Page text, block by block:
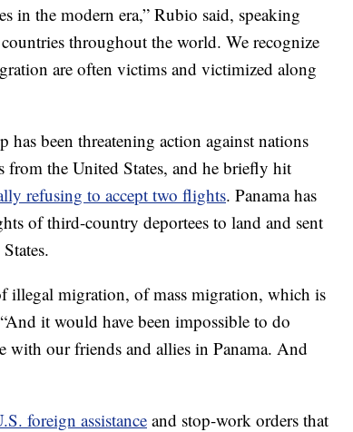
in the modern era,” Rubio said, speaking
throughout the world. We recognize
are often victims and victimized along
been threatening action against nations
the United States, and he briefly hit
refusing to accept two flights. Panama has
of third-country deportees to land and sent
illegal migration, of mass migration, which is
it would have been impossible to do
with our friends and allies in Panama. And
foreign assistance and stop-work orders that